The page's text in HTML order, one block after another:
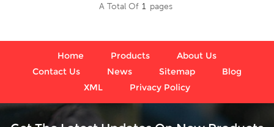
pneumatic, hydraulic, water
A Total Of 1 Pages
Home Products
About Us
Contact Us
News Sitemap
Blog
XML
Privacy Policy